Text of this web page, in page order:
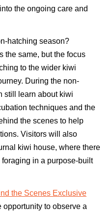
the ongoing care and
hatching season?
the same, but the focus
to the wider kiwi
During the non-
still learn about kiwi
techniques and the
the scenes to help
Visitors will also
kiwi house, where there
in a purpose-built
the Scenes Exclusive
to observe a